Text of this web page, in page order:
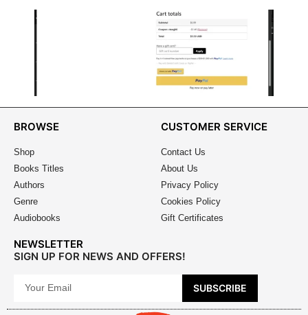
BROWSE
Shop
Books Titles
Authors
Genre
Audiobooks
CUSTOMER SERVICE
Contact Us
About Us
Privacy Policy
Cookies Policy
Gift Certificates
NEWSLETTER
SIGN UP FOR NEWS AND OFFERS!
SUBSCRIBE